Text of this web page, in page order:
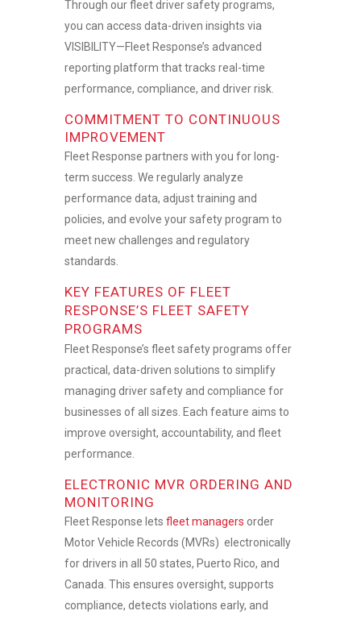
Through ourfleet driver safety programs,
you can access data-driven insights via
VISIBILITY—Fleet Response’s advanced
reporting platform that tracks real-time
performance, compliance, and driver risk.
COMMITMENT TO CONTINUOUS
IMPROVEMENT
Fleet Response partners with you for long-
term success. We regularly analyze
performance data, adjust training and
policies, and evolve your safety program to
meet new challenges and regulatory
standards.
KEY FEATURES OF FLEET
RESPONSE’S FLEET SAFETY
PROGRAMS
Fleet Response’s fleet safety programs offer
practical, data-driven solutions to simplify
managing driver safety and compliance for
businesses of all sizes. Each feature aims to
improve oversight, accountability, and fleet
performance
ELECTRONIC MVR ORDERING AND
MONITORING
Fleet Response lets fleet managers order
Motor Vehicle Records (MVRs) electronically
for drivers in all 50 states, Puerto Rico, and
Canada. This ensures oversight, supports
compliance, detects violations early, and